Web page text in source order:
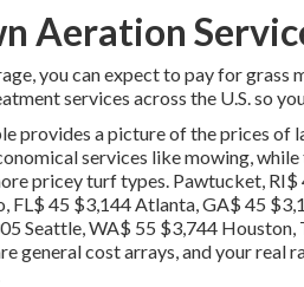
Aeration
you can expect to pay for
services across the U.S. so
provides a picture of the prices of
services like mowing,
pricey turf types. Pawtucket,
FL$ 45 $3,144 Atlanta, GA$ 45
Seattle, WA$ 55 $3,744
general cost arrays, and your real